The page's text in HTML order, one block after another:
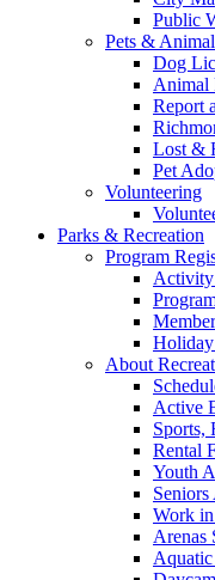
Public
Pets &
Dog
Animal
Report
Lost &
Pet
Volunteering
Parks & Recreation
Program
Activity
About
Active
Sports,
Rental
Youth
Work
Arenas